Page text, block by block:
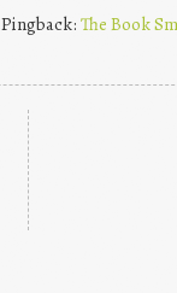
Pingback: The Book